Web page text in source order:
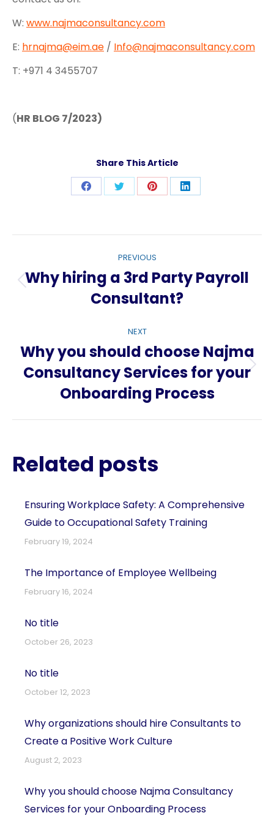
W: www.najmaconsultancy.com
E: hrnajma@eim.ae / Info@najmaconsultancy.com
T: +971 4 3455707
(HR BLOG 7/2023)
Share This Article
Share
Facebook
Share
Twitter
Share
Pinterest
Share
LinkedIn
navigation
PREVIOUS
post:
Why hiring a 3rd Party Payroll
Consultant?
NEXT
Next
post:
Why you should choose Najma
Consultancy Services for your
Onboarding Process
Related posts
Ensuring Workplace Safety: A Comprehensive
Guide to Occupational Safety Training
February 19, 2024
The Importance of Employee Wellbeing
February 16, 2024
No title
October 26, 2023
No title
October 12, 2023
Why organizations should hire Consultants to
Create a Positive Work Culture
August 2, 2023
Why you should choose Najma Consultancy
Services for your Onboarding Process